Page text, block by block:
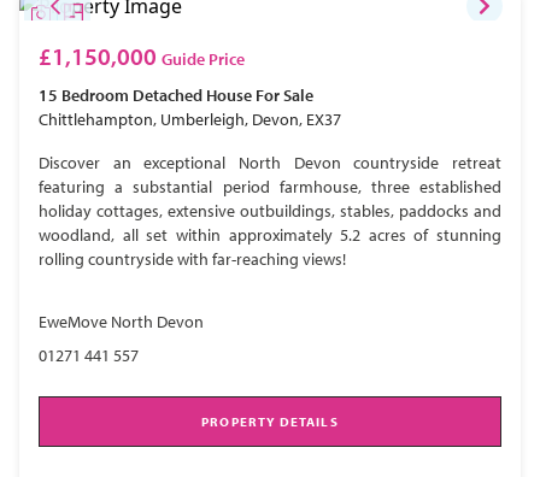
£1,150,000 Guide Price
15 Bedroom Detached House For Sale
Chittlehampton, Umberleigh, Devon, EX37
Discover an exceptional North Devon countryside retreat
featuring a substantial period farmhouse, three established
holiday cottages, extensive outbuildings, stables, paddocks and
woodland, all set within approximately 5.2 acres of stunning
rolling countryside with far-reaching views!
EweMove North Devon
01271 441 557
PROPERTY DETAILS